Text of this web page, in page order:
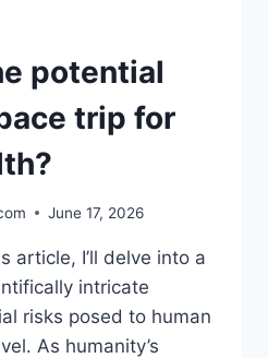
potential
trip for
June 17, 2026
article, I’ll delve into a
intricate
risks posed to human
As humanity’s